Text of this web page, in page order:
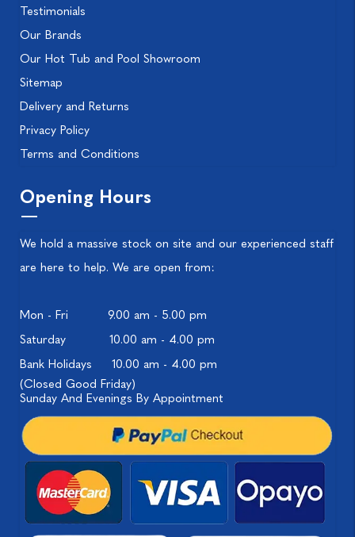
Testimonials
Our Brands
Our Hot Tub and Pool Showroom
Sitemap
Delivery and Returns
Privacy Policy
Terms and Conditions
Opening Hours
We hold a massive stock on site and our experienced staff
are here to help. We are open from:
Mon - Fri
9.00 am - 5.00 pm
Saturday
10.00 am - 4.00 pm
Bank Holidays
10.00 am - 4.00 pm
(Closed Good Friday)
Sunday And Evenings By Appointment